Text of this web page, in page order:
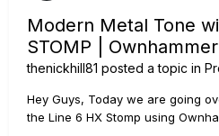
Modern Metal Tone
STOMP |
thenickhill81 posted a topic in
Hey Guys, Today we are going
the Line 6 HX Stomp using